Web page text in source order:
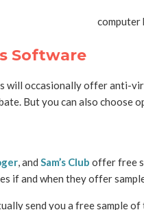
Software
will occasionally offer anti-
But you can also choose
, and Sam’s Club offer free
if and when they offer
send you a free sample